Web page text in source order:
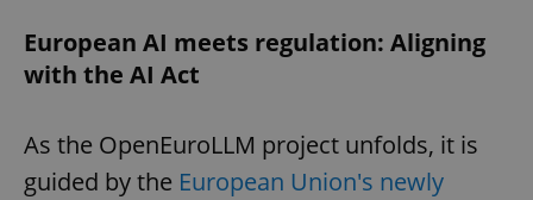
European AI meets regulation: Aligning
with the AI Act
As the OpenEuroLLM project unfolds, it is
guided by the European Union's newly